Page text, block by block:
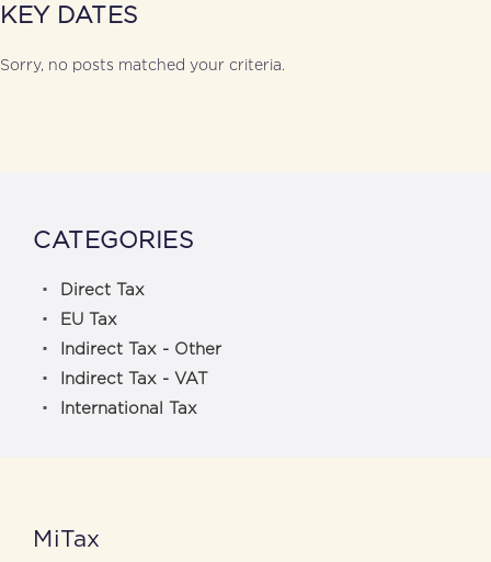
KEY DATES
Sorry, no posts matched your criteria.
CATEGORIES
Direct Tax
EU Tax
Indirect Tax - Other
Indirect Tax - VAT
International Tax
MiTax